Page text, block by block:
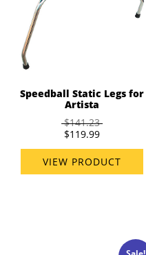
Speedball Static Legs for
Artista
$141.23
$119.99
VIEW PRODUCT